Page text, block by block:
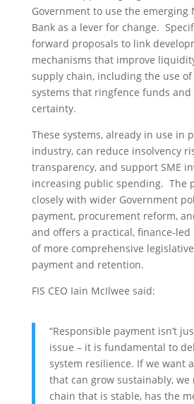
Government to use the emerging
Bank as a lever for change.
forward proposals to link
mechanisms that improve
supply chain, including the use
systems that ringfence funds
certainty.
These systems, already in use in
industry, can reduce insolvency
transparency, and support SME
increasing public spending. The
closely with wider Government
payment, procurement reform,
and offers a practical, finance-
of more comprehensive
payment and retention.
FIS CEO Iain McIlwee said:
“Responsible payment isn’t
issue – it is fundamental to
system resilience. If we want
that can grow sustainably, we
chain that is stable, has the